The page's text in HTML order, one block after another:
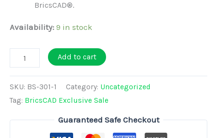
BricsCAD®.
Availability: 9 in stock
BricsCAD
BIM
License
Add to cart
SKU: BS-301-1 Category: Uncategorized
Tag: BricsCAD Exclusive Sale
Guaranteed Safe Checkout